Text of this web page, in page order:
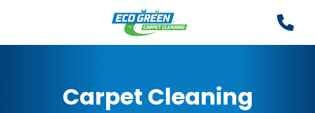
Carpet Cleaning